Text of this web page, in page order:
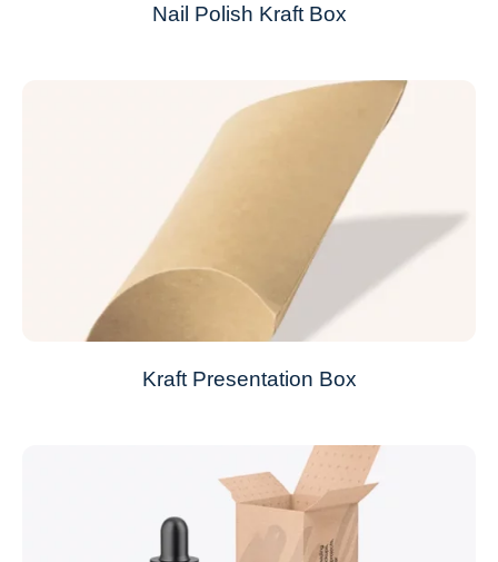
Nail Polish Kraft Box
Kraft Presentation Box